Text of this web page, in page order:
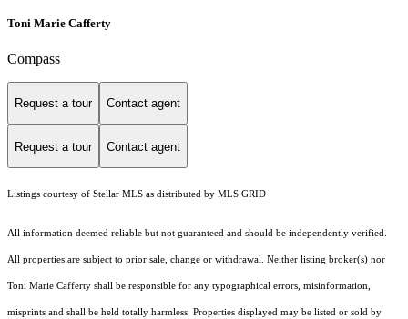
Toni Marie Cafferty
Compass
Request a tour Contact agent
Request a tour Contact agent
Listings courtesy of Stellar MLS as distributed by MLS GRID
All information deemed reliable but not guaranteed and should be independently verified.
All properties are subject to prior sale, change or withdrawal. Neither listing broker(s) nor
Toni Marie Cafferty shall be responsible for any typographical errors, misinformation,
misprints and shall be held totally harmless. Properties displayed may be listed or sold by